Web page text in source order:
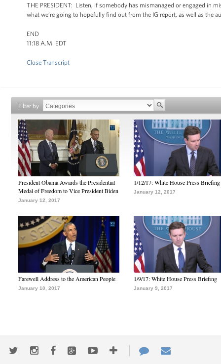
THE PRESIDENT: Listen, if somebody has mismanaged or engaged in
what we’re going to hopefully find out from the IG report, as well as the
END
11:18 A.M. EDT
Close Transcript
Filter by
President Obama Awards the Presidential
Medal of Freedom to Vice President Biden
January 12, 2017
1/12/17: White House Press Briefing
January 12, 2017
Farewell Address to the American People
January 10, 2017
1/9/17: White House Press Briefing
January 9, 2017